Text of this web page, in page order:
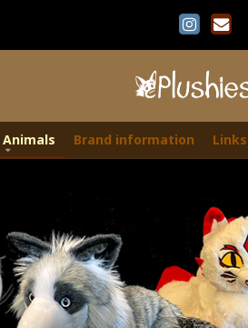
Animals Brand information Links